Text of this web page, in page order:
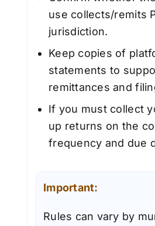
use collects/remits
jurisdiction.
Keep copies of
statements to
remittances and
If you must collect
up returns on the
frequency and due
Important:
Rules can vary by